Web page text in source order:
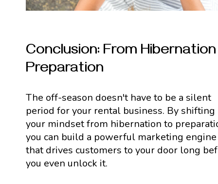
Conclusion: From
Preparation
The off-season doesn't have to be a silent
period for your rental business. By shifting
your mindset from hibernation to
you can build a powerful marketing engine
that drives customers to your door long
you even unlock it.